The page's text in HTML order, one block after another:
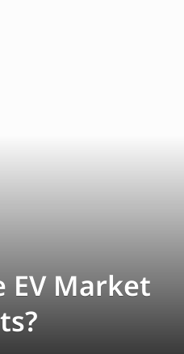
EV Market